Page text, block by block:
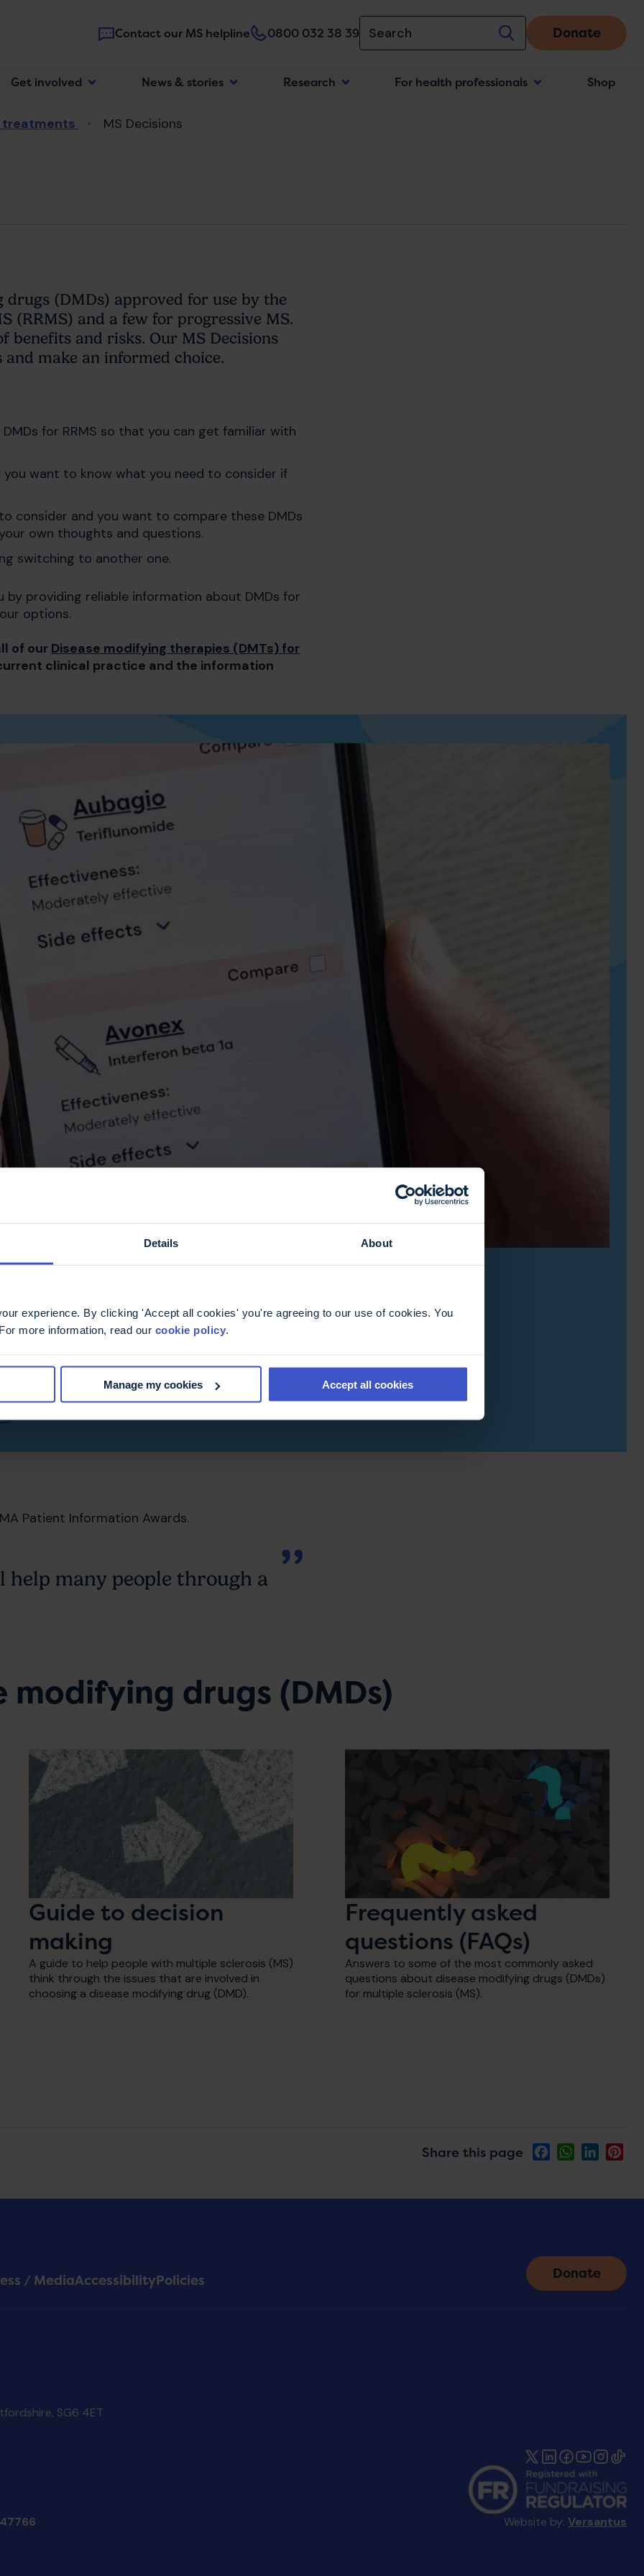
Details About
experience. By clicking 'Accept all cookies' you're agreeing to our use of cookies. You
more information, read our cookie policy.
Manage my cookies Accept all cookies
Contact our MS helpline 0800 032 38 39 Donate
Main
navigation
Get involved News & stories Research For health professionals Shop
treatments MS Decisions
(DMDs) approved for use by the
(RRMS) and a few for progressive MS.
and risks. Our MS Decisions
make an informed choice.
for RRMS so that you can get familiar with
want to know what you need to consider if
consider and you want to compare these DMDs
own thoughts and questions.
switching to another one.
by providing reliable information about DMDs for
options.
of our Disease modifying therapies (DMTs) for
clinical practice and the information
drugs side-by-side.
effects and monitoring that might be needed.
Patient Information Awards.
many people through a
drugs (DMDs)
Guide to decision
making
A guide to help people with multiple sclerosis (MS)
think through the issues that are involved in
choosing a disease modifying drug (DMD).
Frequently asked
questions (FAQs)
Answers to some of the most commonly asked
questions about disease modifying drugs (DMDs)
for multiple sclerosis (MS).
Share this page FacebookWhatsApp
LinkedIn
/ MediaAccessibilityPolicies Donate
SG6 4ET
Website by: Versantus